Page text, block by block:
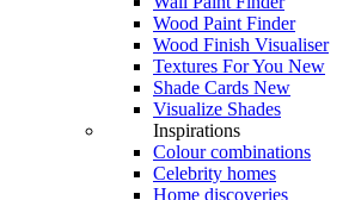
Wood Paint Finder
Wood Finish Visualiser
Textures For You New
Shade Cards New
Visualize Shades
Inspirations
Colour combinations
Celebrity homes
Home discoveries